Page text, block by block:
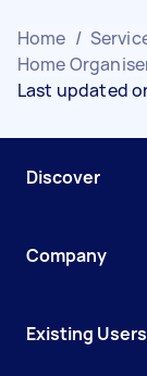
Home /
Home
Last updated
Discover
Company
Existing Users